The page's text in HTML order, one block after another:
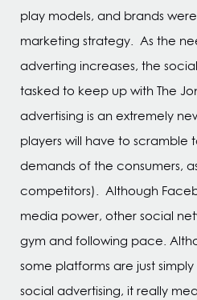
play models, and brands
marketing strategy. As the
adverting increases, the
tasked to keep up with The
advertising is an extremely
players will have to scramble
demands of the consumers,
competitors). Although
media power, other social
gym and following pace.
some platforms are just
social advertising, it really